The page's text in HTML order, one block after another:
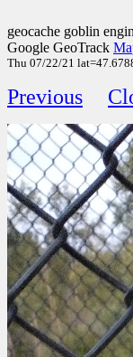
geocache goblin
Google GeoTrack
Thu 07/22/21
Previous